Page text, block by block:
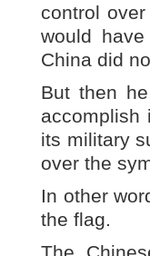
control
would
China did
But then
its military
over the
In other
the flag.